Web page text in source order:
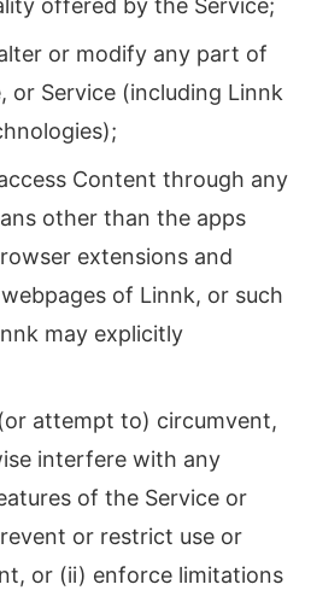
offered by the Service;
or modify any part of
or Service (including Linnk
Content through any
other than the apps
extensions and
of Linnk, or such
may explicitly
attempt to) circumvent,
interfere with any
of the Service or
or restrict use or
or (ii) enforce limitations